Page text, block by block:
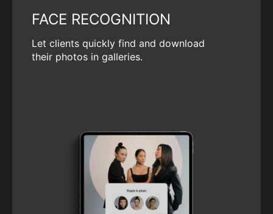
FACE RECOGNITION
Let clients quickly find and download
their photos in galleries.